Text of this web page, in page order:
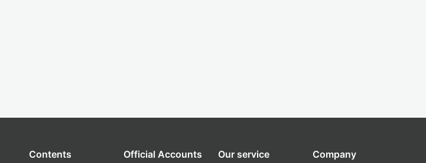
Contents Official Accounts Our service Company